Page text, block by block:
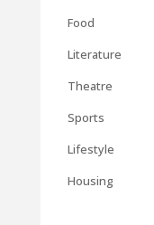
Food
Literature
Theatre
Sports
Lifestyle
Housing